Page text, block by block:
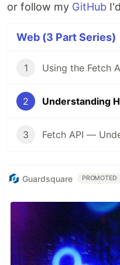
or follow my GitHub
Web (3 Part Series)
1 Using the Fetch
2 Understanding
3 Fetch API —
Guardsquare PROMOTED